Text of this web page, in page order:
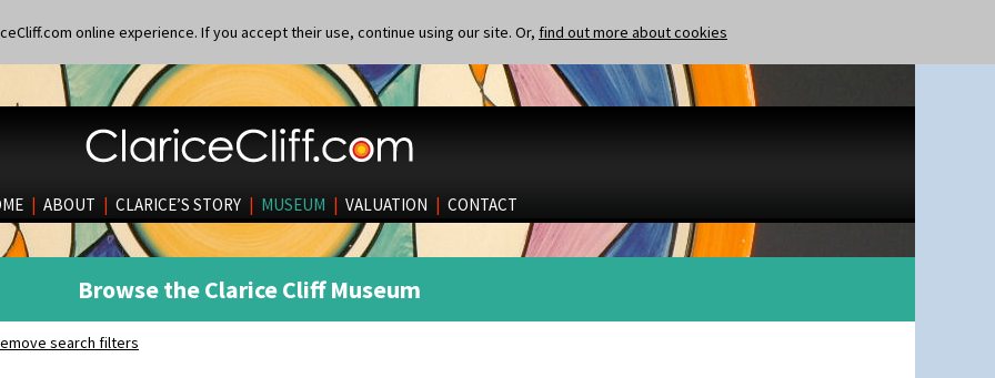
online experience. If you accept their use, continue using our site. Or, find out more about cookies
| ABOUT | CLARICE’S STORY | MUSEUM | VALUATION | CONTACT
Browse the Clarice Cliff Museum
search filters